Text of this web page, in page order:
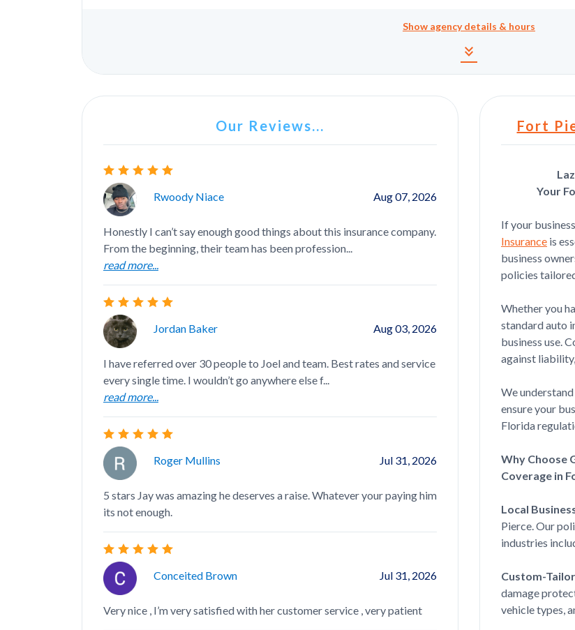
Agency details
Show agency details & hours
keyboard_double_arrow_down
Our Reviews...
Rwoody Niace Aug 07, 2026
Honestly I can’t say enough good things about this insurance company.
From the beginning, their team has been profession...
read more...
Jordan Baker Aug 03, 2026
I have referred over 30 people to Joel and team. Best rates and service
every single time. I wouldn’t go anywhere else f...
read more...
Roger Mullins Jul 31, 2026
5 stars Jay was amazing he deserves a raise. Whatever your paying him
its not enough.
Conceited Brown Jul 31, 2026
Very nice , I’m very satisfied with her customer service , very patient
Anthony
Got me everything I
Luz is amazing, she
questions. The service
Brandon Dennis
Great, I mean fast
everything signed sealed
Quick great service look
buyer, 20 year old
Fort
Your
If your
Insurance is
business
policies
Whether you
standard auto
business use.
against
We
ensure your
Florida
Why Choose
Coverage in
Local
Pierce. Our
industries
Custom-
damage
vehicle types,